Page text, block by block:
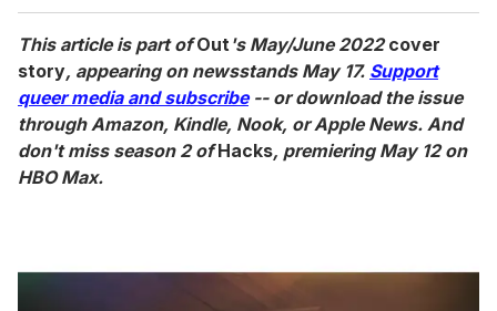
This article is part ofOut 's May/June 2022cover
story, appearing on newsstands May 17. Support
queer media and subscribe-- or download the issue
through Amazon, Kindle, Nook, or Apple News. And
don't miss season 2 ofHacks, premiering May 12 on
HBO Max.